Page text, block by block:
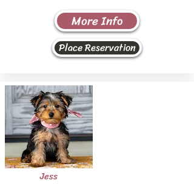
More Info
Place Reservation
Jess